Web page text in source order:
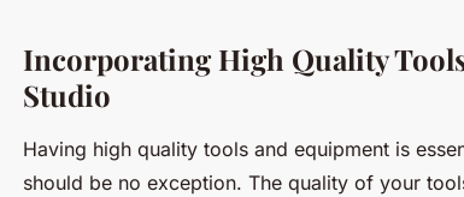
Incorporating High Quality
Studio
Having high quality tools and equipment is
should be no exception. The quality of your